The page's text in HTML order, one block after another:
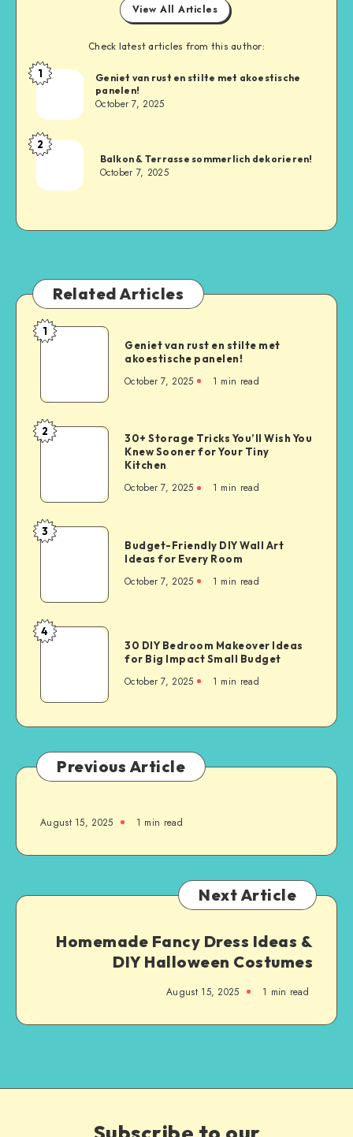
View All Articles
Check latest articles from this author:
1
Geniet van rust en stilte met akoestische
panelen!
October 7, 2025
2
Balkon & Terrasse sommerlich dekorieren!
October 7, 2025
Related Articles
1
Geniet van rust en stilte met
akoestische panelen!
October 7, 2025 1 min read
2
30+ Storage Tricks You’ll Wish You
Knew Sooner for Your Tiny
Kitchen
October 7, 2025 1 min read
3
Budget-Friendly DIY Wall Art
Ideas for Every Room
October 7, 2025 1 min read
4
30 DIY Bedroom Makeover Ideas
for Big Impact Small Budget
October 7, 2025 1 min read
Previous Article
August 15, 2025 1 min read
Next Article
Homemade Fancy Dress Ideas &
DIY Halloween Costumes
August 15, 2025 1 min read